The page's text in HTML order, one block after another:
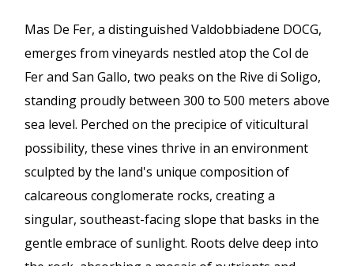
Mas De Fer, a distinguished Valdobbiadene DOCG,
emerges from vineyards nestled atop the Col de
Fer and San Gallo, two peaks on the Rive di Soligo,
standing proudly between 300 to 500 meters above
sea level. Perched on the precipice of viticultural
possibility, these vines thrive in an environment
sculpted by the land's unique composition of
calcareous conglomerate rocks, creating a
singular, southeast-facing slope that basks in the
gentle embrace of sunlight. Roots delve deep into